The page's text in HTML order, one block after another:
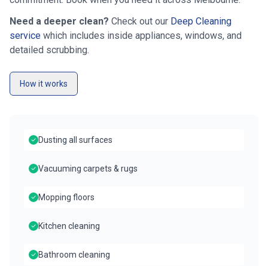
Need a deeper clean? Check out our Deep Cleaning
service which includes inside appliances, windows, and
detailed scrubbing.
How it works
Dusting all surfaces
Vacuuming carpets & rugs
Mopping floors
Kitchen cleaning
Bathroom cleaning